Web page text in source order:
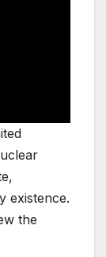
existence.
the